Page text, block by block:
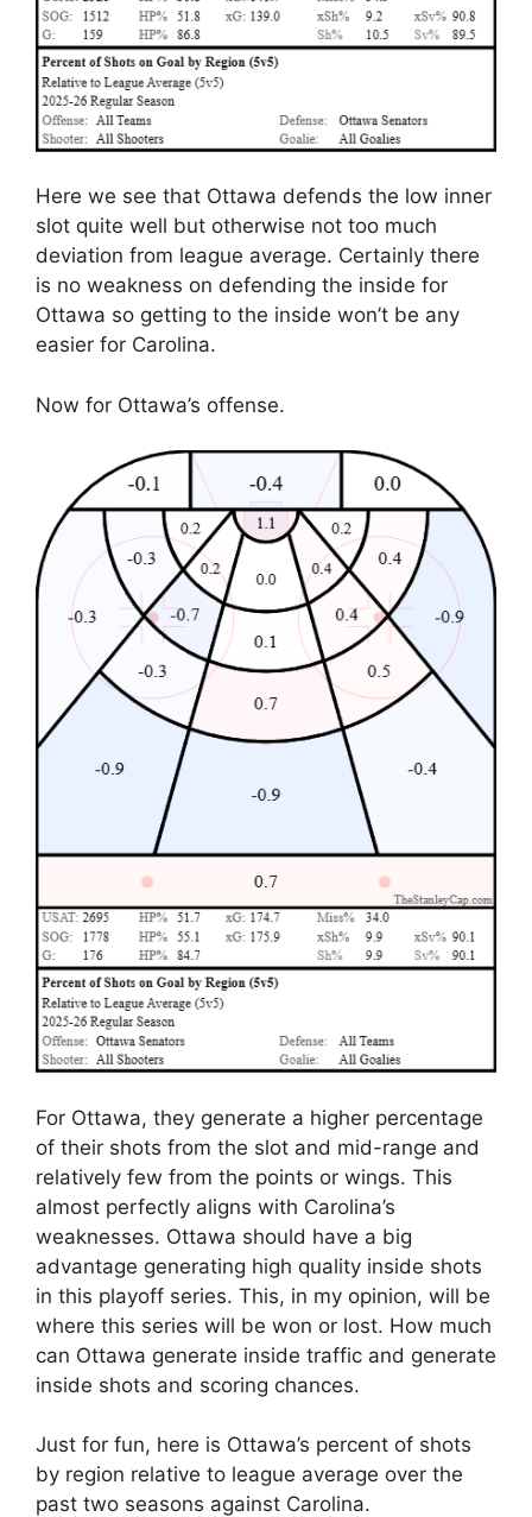
Here we see that Ottawa defends the low inner
slot quite well but otherwise not too much
deviation from league average. Certainly there
is no weakness on defending the inside for
Ottawa so getting to the inside won’t be any
easier for Carolina.
Now for Ottawa’s offense.
For Ottawa, they generate a higher percentage
of their shots from the slot and mid-range and
relatively few from the points or wings. This
almost perfectly aligns with Carolina’s
weaknesses. Ottawa should have a big
advantage generating high quality inside shots
in this playoff series. This, in my opinion, will be
where this series will be won or lost. How much
can Ottawa generate inside traffic and generate
inside shots and scoring chances.
Just for fun, here is Ottawa’s percent of shots
by region relative to league average over the
past two seasons against Carolina.